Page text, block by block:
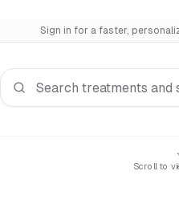
Sign in for a faster,
Scroll to